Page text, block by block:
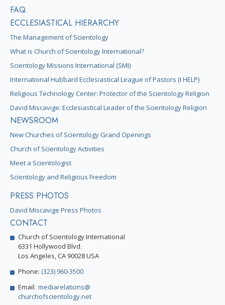
FAQ
ECCLESIASTICAL HIERARCHY
The Management of Scientology
What is Church of Scientology International?
Scientology Missions International (SMI)
International Hubbard Ecclesiastical League of Pastors (I HELP)
Religious Technology Center: Protector of the Scientology Religion
David Miscavige: Ecclesiastical Leader of the Scientology Religion
NEWSROOM
New Churches of Scientology Grand Openings
Church of Scientology Activities
Meet a Scientologist
Scientology and Religious Freedom
PRESS PHOTOS
David Miscavige Press Photos
CONTACT
Church of Scientology International
6331 Hollywood Blvd.
Los Angeles, CA 90028 USA
Phone: (323) 960-3500
Email: mediarelations@
churchofscientology.net